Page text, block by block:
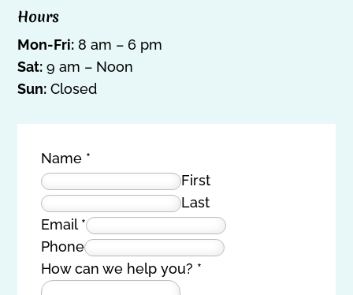
Hours
Mon-Fri: 8 am – 6 pm
Sat: 9 am – Noon
Sun: Closed
Name *
First
Last
Email *
Phone
How can we help you? *